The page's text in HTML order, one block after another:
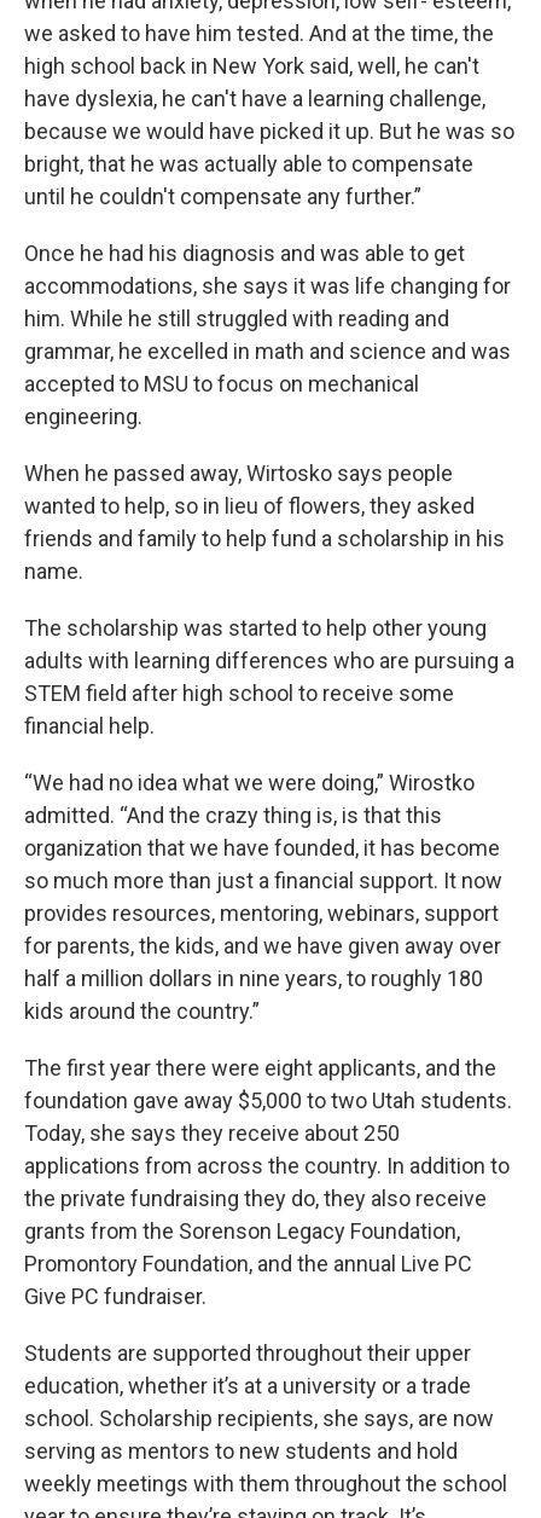
we asked to have him tested. And at the time, the
high school back in New York said, well, he can't
have dyslexia, he can't have a learning challenge,
because we would have picked it up. But he was so
bright, that he was actually able to compensate
until he couldn't compensate any further.”
Once he had his diagnosis and was able to get
accommodations, she says it was life changing for
him. While he still struggled with reading and
grammar, he excelled in math and science and was
accepted to MSU to focus on mechanical
engineering.
When he passed away, Wirtosko says people
wanted to help, so in lieu of flowers, they asked
friends and family to help fund a scholarship in his
name.
The scholarship was started to help other young
adults with learning differences who are pursuing a
STEM field after high school to receive some
financial help.
“We had no idea what we were doing,” Wirostko
admitted. “And the crazy thing is, is that this
organization that we have founded, it has become
so much more than just a financial support. It now
provides resources, mentoring, webinars, support
for parents, the kids, and we have given away over
half a million dollars in nine years, to roughly 180
kids around the country.”
The first year there were eight applicants, and the
foundation gave away $5,000 to two Utah students.
Today, she says they receive about 250
applications from across the country. In addition to
the private fundraising they do, they also receive
grants from the Sorenson Legacy Foundation,
Promontory Foundation, and the annual Live PC
Give PC fundraiser.
Students are supported throughout their upper
education, whether it’s at a university or a trade
school. Scholarship recipients, she says, are now
serving as mentors to new students and hold
weekly meetings with them throughout the school